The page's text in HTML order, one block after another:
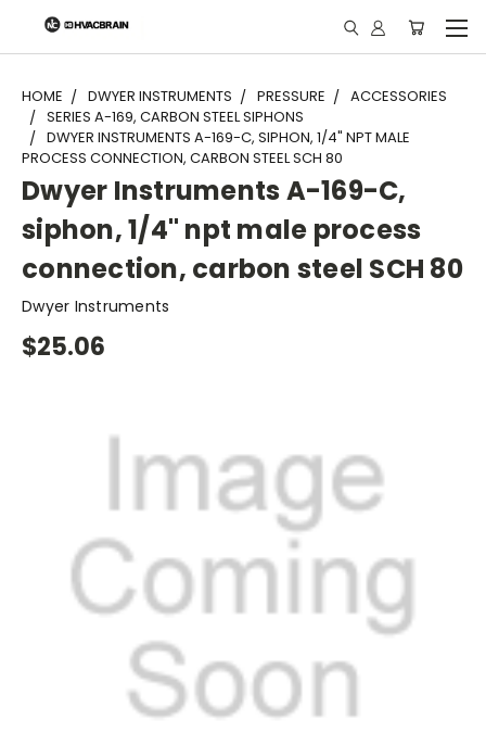
"
HOME DWYER INSTRUMENTS PRESSURE
ACCESSORIES
SERIES A-169, CARBON STEEL SIPHONS
DWYER INSTRUMENTS A-169-C, SIPHON, 1/4" NPT MALE
PROCESS CONNECTION, CARBON STEEL SCH 80
Dwyer Instruments A-169-C,
siphon, 1/4" npt male process
connection, carbon steel SCH 80
Dwyer Instruments
$25.06